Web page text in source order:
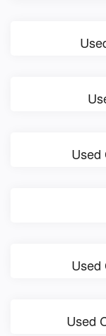
Used
Used
Used